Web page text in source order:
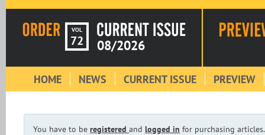
VOL
72 08/2026
HOME NEWS CURRENT ISSUE PREVIEW
You have to be registered and logged in for purchasing articles.